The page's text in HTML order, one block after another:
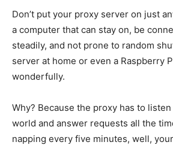
Don’t put your proxy server on just
a computer that can stay on, be
steadily, and not prone to random
server at home or even a Raspberry
wonderfully.
Why? Because the proxy has to
world and answer requests all the
napping every five minutes, well,